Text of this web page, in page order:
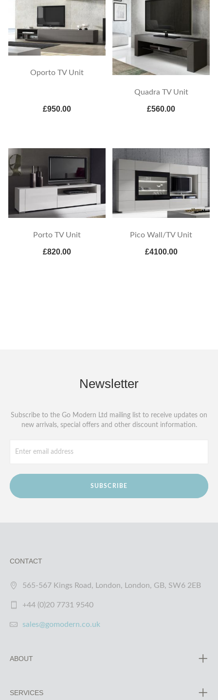
Oporto TV Unit
£950.00
Quadra TV Unit
£560.00
Porto TV Unit
£820.00
Pico Wall/TV Unit
£4100.00
Newsletter
Subscribe to the Go Modern Ltd mailing list to receive updates on
new arrivals, special offers and other discount information.
SUBSCRIBE
CONTACT
565-567 Kings Road, London, London, GB, SW6 2EB
+44 (0)20 7731 9540
sales@gomodern.co.uk
ABOUT
SERVICES